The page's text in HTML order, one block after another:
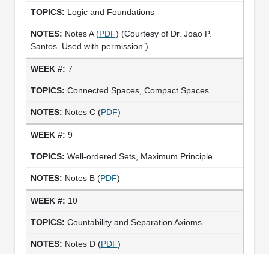
Logic and Foundations
Notes A (PDF) (Courtesy of Dr. Joao P.
Santos. Used with permission.)
7
Connected Spaces, Compact Spaces
Notes C (PDF)
9
Well-ordered Sets, Maximum Principle
Notes B (PDF)
10
Countability and Separation Axioms
Notes D (PDF)